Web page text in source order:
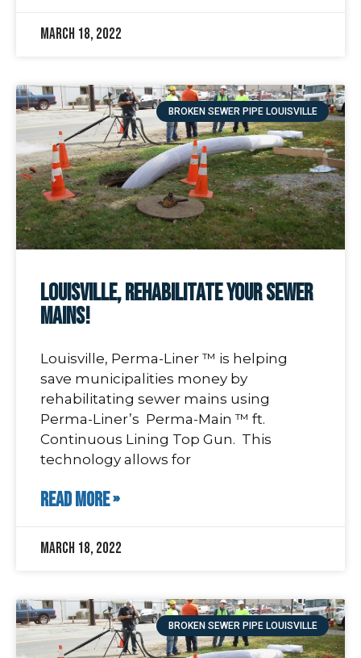
March 18, 2022
BROKEN SEWER PIPE LOUISVILLE
Louisville, Rehabilitate Your Sewer
Mains!
Louisville, Perma-Liner ™ is helping
save municipalities money by
rehabilitating sewer mains using
Perma-Liner’s Perma-Main ™ ft.
Continuous Lining Top Gun. This
technology allows for
READ MORE »
March 18, 2022
BROKEN SEWER PIPE LOUISVILLE